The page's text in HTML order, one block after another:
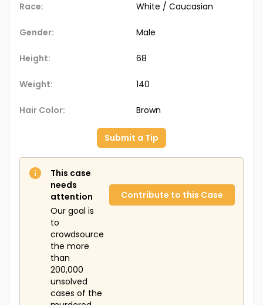
Race: White / Caucasian
Gender: Male
Height: 68
Weight: 140
Hair Color: Brown
Submit a Tip
This case
needs
attention
Our goal is
to
crowdsource
the more
than
200,000
unsolved
cases of the
Contribute to this Case